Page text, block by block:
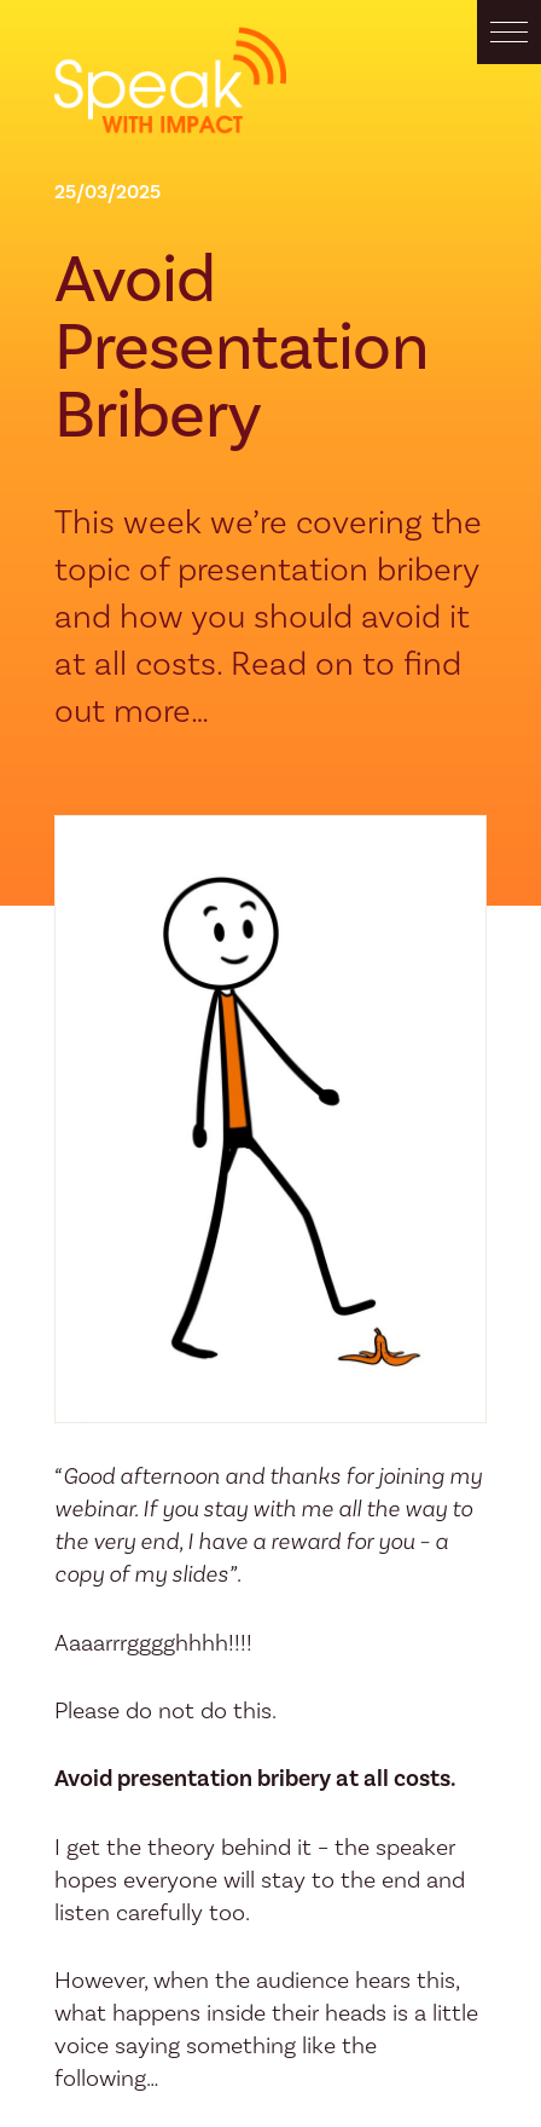
25/03/2025
Avoid
Presentation
Bribery
This week we’re covering the
topic of presentation bribery
and how you should avoid it
at all costs. Read on to find
out more…
“Good afternoon and thanks for joining my
webinar. If you stay with me all the way to
the very end, I have a reward for you – a
copy of my slides”.
Aaaarrrgggghhhh!!!!
Please do not do this.
Avoid presentation bribery at all costs.
I get the theory behind it – the speaker
hopes everyone will stay to the end and
listen carefully too.
However, when the audience hears this,
what happens inside their heads is a little
voice saying something like the
following…